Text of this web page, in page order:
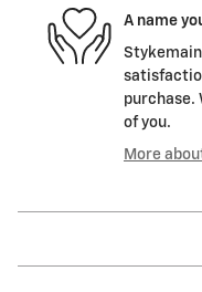
A name
purchase.
of you.
More